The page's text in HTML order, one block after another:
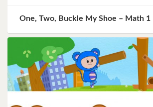
One, Two, Buckle My Shoe – Math 1